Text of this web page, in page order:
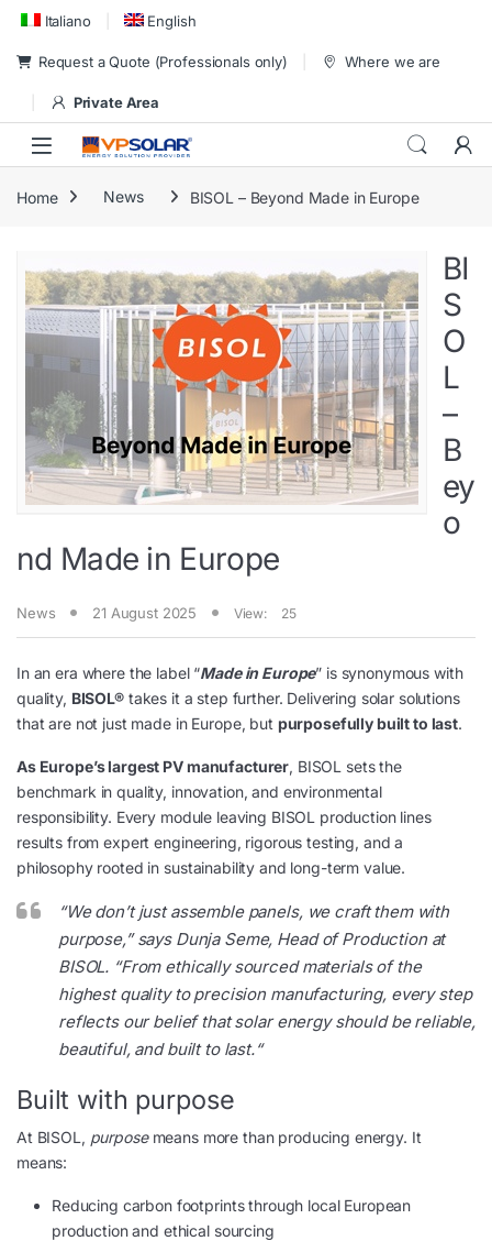
Skip to navigation
Skip to content
Italiano English
Request a Quote (Professionals only) Where we are
Private Area
Home News BISOL – Beyond Made in Europe
BI
S
O
L
–
B
ey
o
nd Made in Europe
News 21 August 2025 View: 25
In an era where the label “Made in Europe” is synonymous with
quality, BISOL®takes it a step further. Delivering solar solutions
that are not just made in Europe, but purposefully built to last.
As Europe’s largest PV manufacturer, BISOL sets the
benchmark in quality, innovation, and environmental
responsibility. Every module leaving BISOL production lines
results from expert engineering, rigorous testing, and a
philosophy rooted in sustainability and long-term value.
“We don’t just assemble panels, we craft them with
purpose,” says Dunja Seme, Head of Production at
BISOL. “From ethically sourced materials of the
highest quality to precision manufacturing, every step
reflects our belief that solar energy should be reliable,
beautiful, and built to last.“
Built with purpose
At BISOL, purposemeans more than producing energy. It
means:
Reducing carbon footprints through local European
production and ethical sourcing